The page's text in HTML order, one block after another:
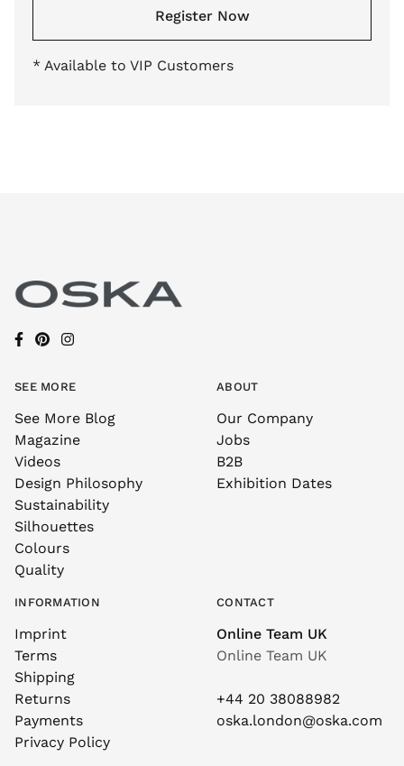
Register Now
* Available to VIP Customers
SEE MORE
See More Blog
Magazine
Videos
Design Philosophy
Sustainability
Silhouettes
Colours
Quality
ABOUT
Our Company
Jobs
B2B
Exhibition Dates
INFORMATION
Imprint
Terms
Shipping
Returns
Payments
Privacy Policy
CONTACT
Online Team UK
Online Team UK
+44 20 38088982
oska.london@oska.com